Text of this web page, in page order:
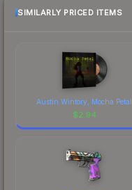
SIMILARLY PRICED ITEMS
Austin Wintory, Mocha Petal
$2.94